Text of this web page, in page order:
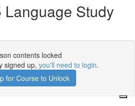
Language Study
contents locked
signed up, you'll need to login.
for Course to Unlock